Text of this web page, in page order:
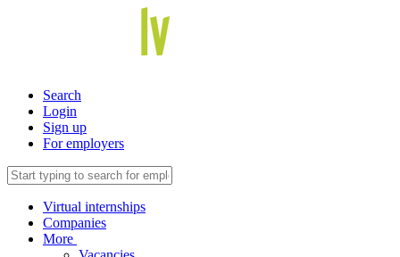
Search
Login
Sign up
For employers
Virtual internships
Companies
More